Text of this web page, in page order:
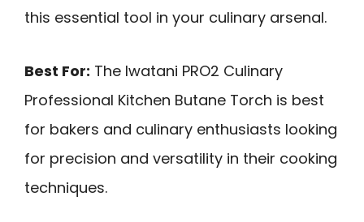
this essential tool in your culinary arsenal.
Best For: The Iwatani PRO2 Culinary
Professional Kitchen Butane Torch is best
for bakers and culinary enthusiasts looking
for precision and versatility in their cooking
techniques.